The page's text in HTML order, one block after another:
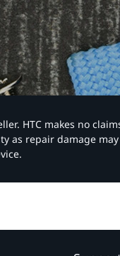
HTC makes no
repair damage